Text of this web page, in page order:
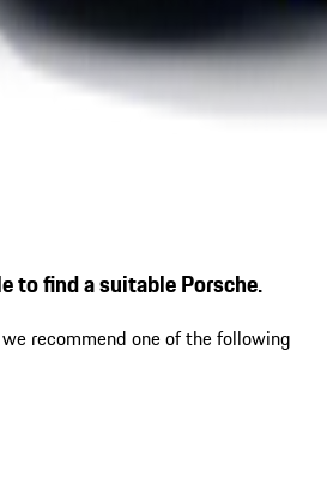
to find a suitable Porsche.
recommend one of the following